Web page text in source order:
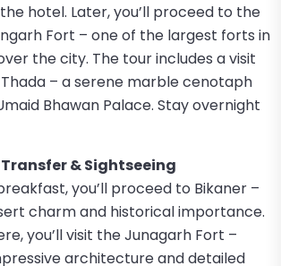
hotel. Later, you’ll proceed to the
Fort – one of the largest forts in
the city. The tour includes a visit
– a serene marble cenotaph
Bhawan Palace. Stay overnight
& Sightseeing
you’ll proceed to Bikaner –
charm and historical importance.
you’ll visit the Junagarh Fort –
architecture and detailed